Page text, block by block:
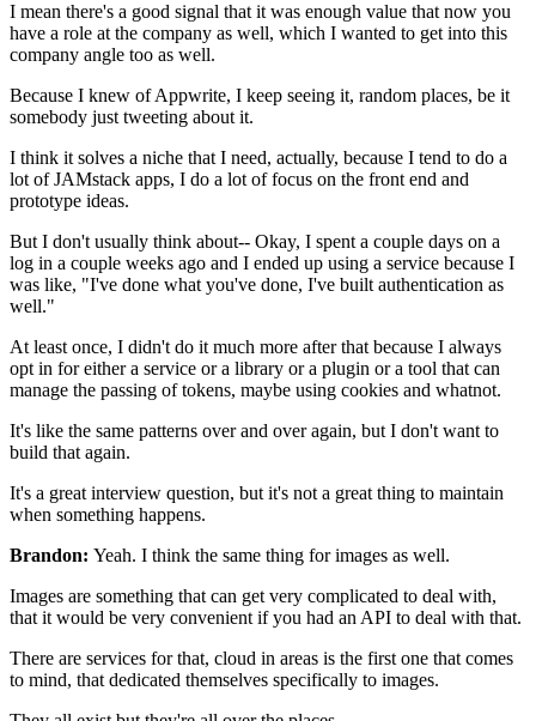
I mean there's a good signal that it was enough value that now you
have a role at the company as well, which I wanted to get into this
company angle too as well.
Because I knew of Appwrite, I keep seeing it, random places, be it
somebody just tweeting about it.
I think it solves a niche that I need, actually, because I tend to do a
lot of JAMstack apps, I do a lot of focus on the front end and
prototype ideas.
But I don't usually think about-- Okay, I spent a couple days on a
log in a couple weeks ago and I ended up using a service because I
was like, "I've done what you've done, I've built authentication as
well."
At least once, I didn't do it much more after that because I always
opt in for either a service or a library or a plugin or a tool that can
manage the passing of tokens, maybe using cookies and whatnot.
It's like the same patterns over and over again, but I don't want to
build that again.
It's a great interview question, but it's not a great thing to maintain
when something happens.
Brandon: Yeah. I think the same thing for images as well.
Images are something that can get very complicated to deal with,
that it would be very convenient if you had an API to deal with that.
There are services for that, cloud in areas is the first one that comes
to mind, that dedicated themselves specifically to images.